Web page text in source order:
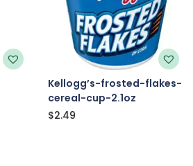
Kellogg’s-frosted-flakes-
cereal-cup-2.1oz
$2.49